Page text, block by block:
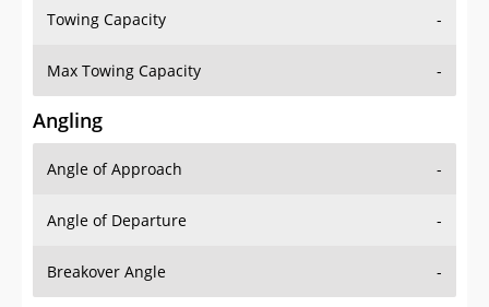
Towing Capacity -
Max Towing Capacity -
Angling
Angle of Approach -
Angle of Departure -
Breakover Angle -